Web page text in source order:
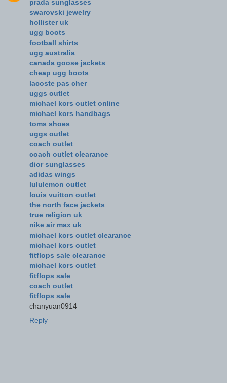
prada sunglasses
swarovski jewelry
hollister uk
ugg boots
football shirts
ugg australia
canada goose jackets
cheap ugg boots
lacoste pas cher
uggs outlet
michael kors outlet online
michael kors handbags
toms shoes
uggs outlet
coach outlet
coach outlet clearance
dior sunglasses
adidas wings
lululemon outlet
louis vuitton outlet
the north face jackets
true religion uk
nike air max uk
michael kors outlet clearance
michael kors outlet
fitflops sale clearance
michael kors outlet
fitflops sale
coach outlet
fitflops sale
chanyuan0914
Reply